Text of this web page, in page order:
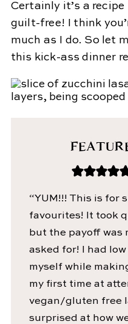
Certainly it’s a
guilt-free! I think
much as I do. So let
this kick-ass dinner
“YUM!!! This is for
favourites! It took
but the payoff was
asked for! I had
myself while
my first time at
vegan/gluten free
surprised at how